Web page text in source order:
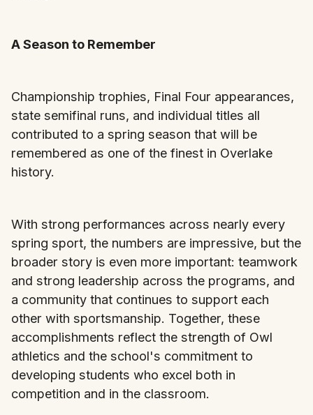
A Season to Remember
Championship trophies, Final Four appearances,
state semifinal runs, and individual titles all
contributed to a spring season that will be
remembered as one of the finest in Overlake
history.
With strong performances across nearly every
spring sport, the numbers are impressive, but the
broader story is even more important: teamwork
and strong leadership across the programs, and
a community that continues to support each
other with sportsmanship. Together, these
accomplishments reflect the strength of Owl
athletics and the school's commitment to
developing students who excel both in
competition and in the classroom.